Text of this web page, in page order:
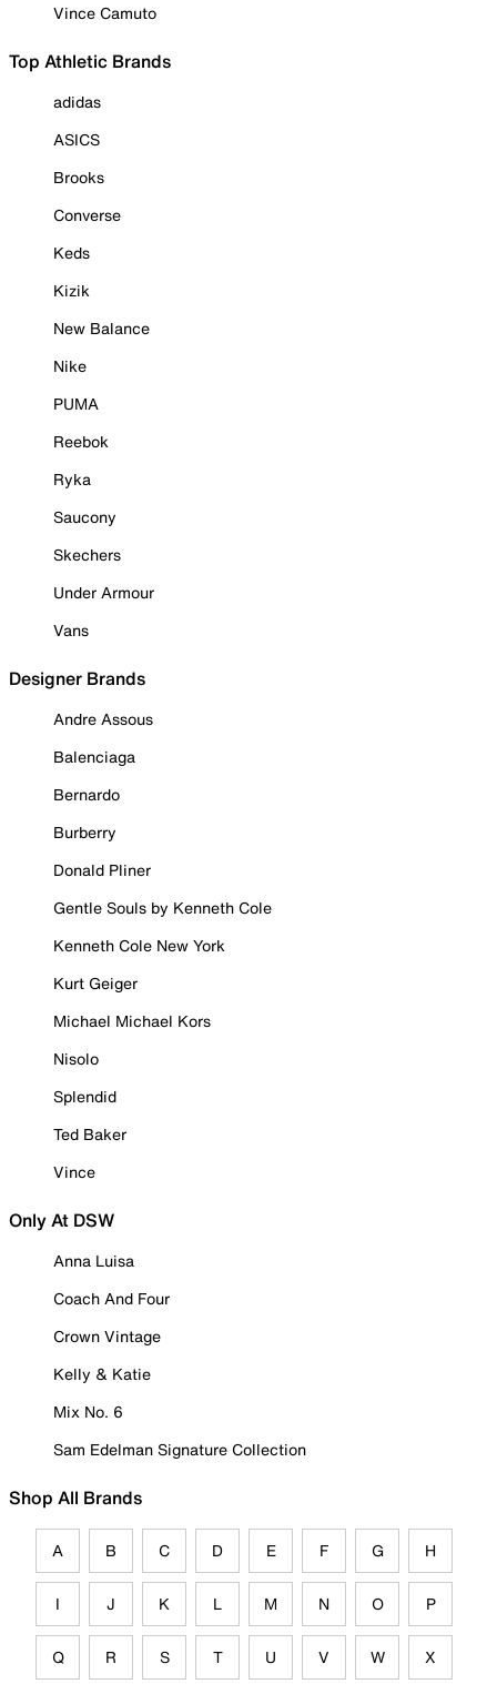
Vince Camuto
Top Athletic Brands
adidas
ASICS
Brooks
Converse
Keds
Kizik
New Balance
Nike
PUMA
Reebok
Ryka
Saucony
Skechers
Under Armour
Vans
Designer Brands
Andre Assous
Balenciaga
Bernardo
Burberry
Donald Pliner
Gentle Souls by Kenneth Cole
Kenneth Cole New York
Kurt Geiger
Michael Michael Kors
Nisolo
Splendid
Ted Baker
Vince
Only At DSW
Anna Luisa
Coach And Four
Crown Vintage
Kelly & Katie
Mix No. 6
Sam Edelman Signature Collection
Shop All Brands
A B C D E F G H
I J K L M N O P
Q R S T U V W X